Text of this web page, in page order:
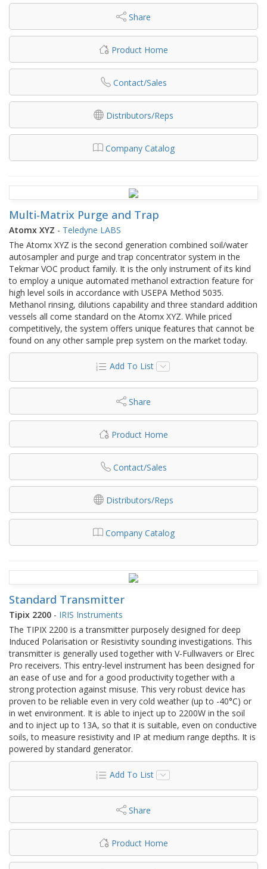
Share
Product Home
Contact/Sales
Distributors/Reps
Company Catalog
Multi-Matrix Purge and Trap
Atomx XYZ - Teledyne LABS
The Atomx XYZ is the second generation combined soil/water
autosampler and purge and trap concentrator system in the
Tekmar VOC product family. It is the only instrument of its kind
to employ a unique automated methanol extraction feature for
high level soils in accordance with USEPA Method 5035.
Methanol rinsing, dilutions capability and three standard addition
vessels all come standard on the Atomx XYZ. While priced
competitively, the system offers unique features that cannot be
found on any other sample prep system on the market today.​
Add To List
Share
Product Home
Contact/Sales
Distributors/Reps
Company Catalog
Standard Transmitter
Tipix 2200 - IRIS Instruments
The TIPIX 2200 is a transmitter purposely designed for deep
Induced Polarisation or Resistivity sounding investigations. This
transmitter is generally used together with V-Fullwavers or Elrec
Pro receivers. This entry-level instrument has been designed for
an ease of use and for a good productivity together with a
strong protection against misuse. This very robust device has
proven to be reliable even in very cold weather (up to -40°C) or
in wet environment. It is able to inject up to 2200W in the soil
and to inject up to 13A, so that it is suitable, even on conductive
soils, to measure resistivity and IP at medium range depths. It is
powered by standard generator.
Add To List
Share
Product Home